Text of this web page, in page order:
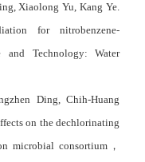
Xiaolong Yu, Kang Ye.
for nitrobenzene-
and Technology: Water
Ding, Chih-Huang
on the dechlorinating
microbial consortium，